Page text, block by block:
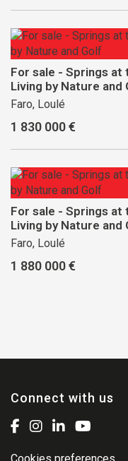
For sale - Springs at
Living by Nature and
Faro, Loulé
1 830 000 €
For sale - Springs at
Living by Nature and
Faro, Loulé
1 880 000 €
Connect with us